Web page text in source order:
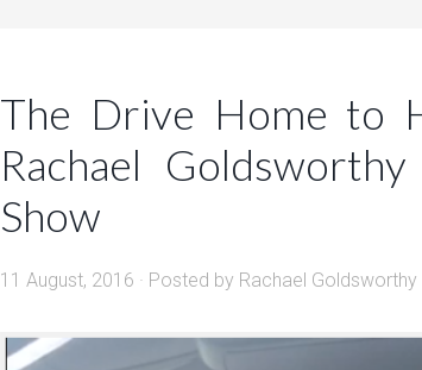
The Drive Home to
Rachael
Show
11 August, 2016 · Posted by Rachael Goldsworthy